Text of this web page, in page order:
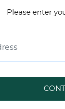
Please enter